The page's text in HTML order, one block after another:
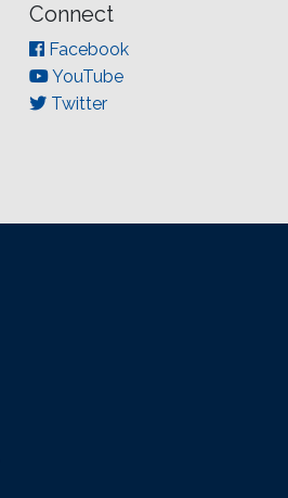
Connect
Facebook
YouTube
Twitter